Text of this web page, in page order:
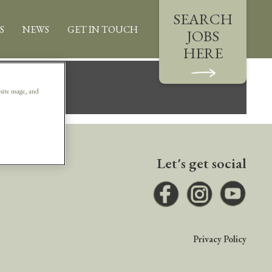
NEWS GET IN TOUCH
SEARCH
JOBS
HERE
Let's get social
Facebook Instagram
Privacy Policy
usage, and